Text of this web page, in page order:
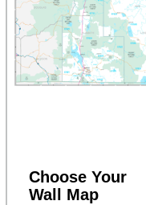
Choose Your
Wall Map